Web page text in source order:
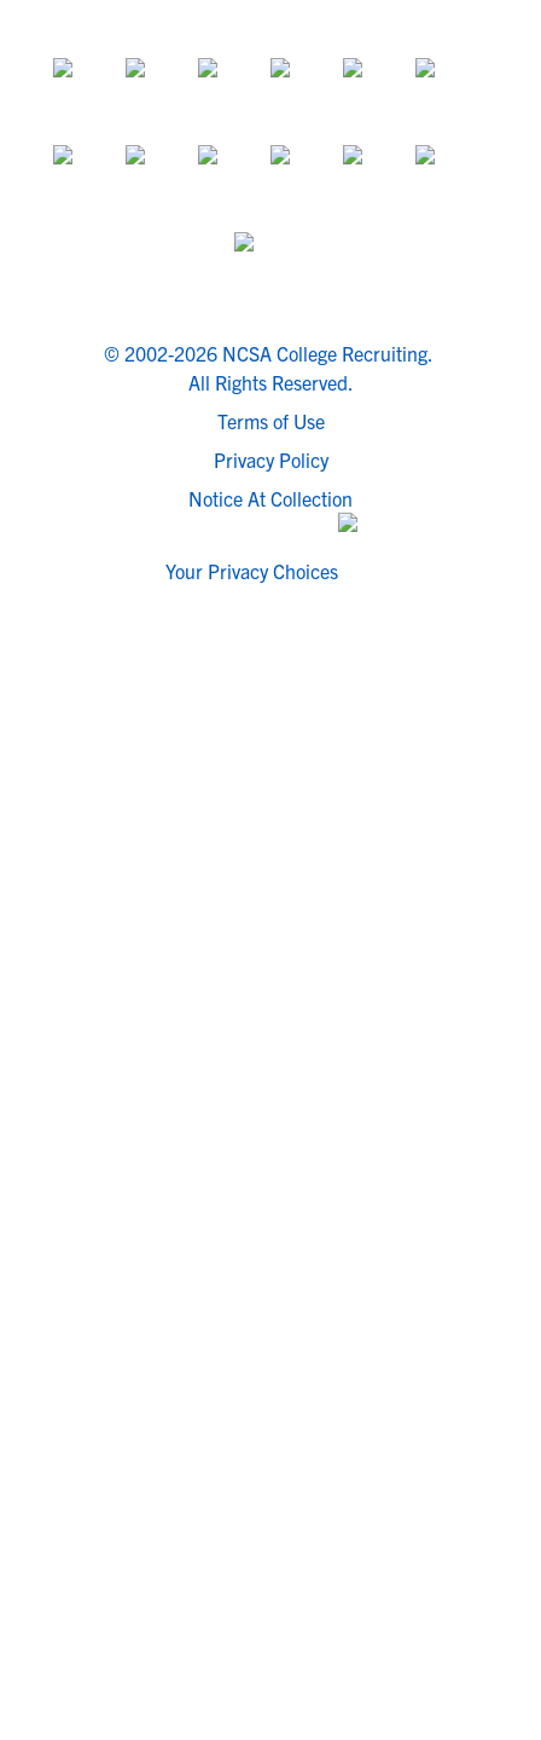
© 2002-2026 NCSA College Recruiting.
All Rights Reserved.
Terms of Use
Privacy Policy
Notice At Collection
Your Privacy Choices